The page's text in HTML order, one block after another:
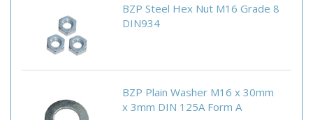
BZP Steel Hex Nut M16 Grade 8
DIN934
BZP Plain Washer M16 x 30mm
x 3mm DIN 125A Form A